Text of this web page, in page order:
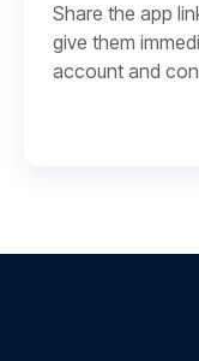
Share the app
give them
account and